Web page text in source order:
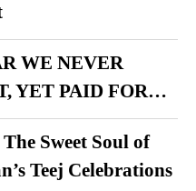
WE NEVER
YET PAID FOR…
Sweet Soul of
Teej Celebrations